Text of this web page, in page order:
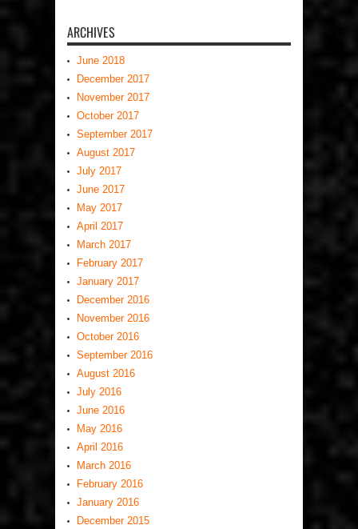
ARCHIVES
June 2018
December 2017
November 2017
October 2017
September 2017
August 2017
July 2017
June 2017
May 2017
April 2017
March 2017
February 2017
January 2017
December 2016
November 2016
October 2016
September 2016
August 2016
July 2016
June 2016
May 2016
April 2016
March 2016
February 2016
January 2016
December 2015